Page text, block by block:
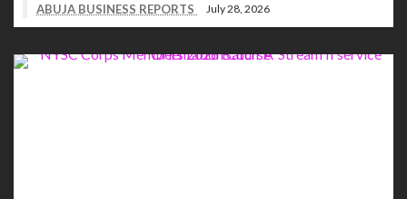
ABUJA BUSINESS REPORTS July 28, 2026